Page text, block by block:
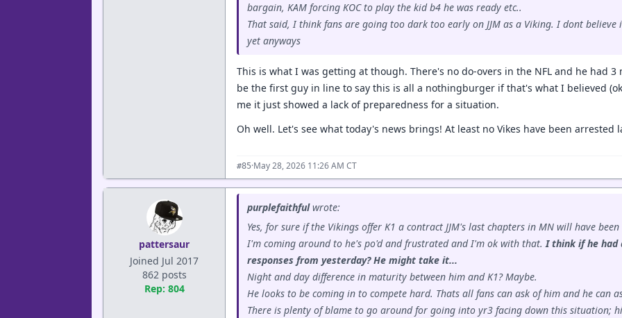
bargain, KAM forcing KOC to play the kid b4 he was ready etc..
That said, I think fans are going too dark too early on JJM as a Viking. I dont
yet anyways
This is what I was getting at though. There's no do-overs in the NFL and he had
be the first guy in line to say this is all a nothingburger if that's what I believed
me it just showed a lack of preparedness for a situation.
Oh well. Let's see what today's news brings! At least no Vikes have been arrested
#85·May 28, 2026 11:26 AM CT
pattersaur
Joined Jul 2017
862 posts
Rep: 804
purplefaithfulwrote:
Yes, for sure if the Vikings offer K1 a contract JJM's last chapters in MN will have
I'm coming around to he's po'd and frustrated and I'm ok with that.I think if he had
responses from yesterday? He might take it...
Night and day difference in maturity between him and K1? Maybe.
He looks to be coming in to compete hard. Thats all fans can ask of him and he can
There is plenty of blame to go around for going into yr3 facing down this situation;